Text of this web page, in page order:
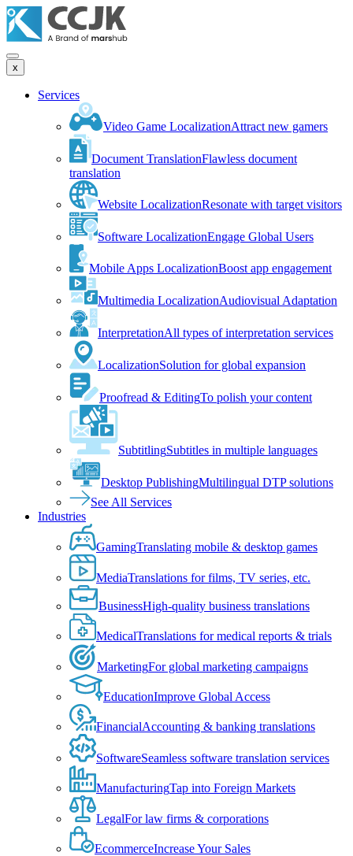
x
Services
Video Game LocalizationAttract new gamers
Document TranslationFlawless document
translation
Website LocalizationResonate with target visitors
Software LocalizationEngage Global Users
Mobile Apps LocalizationBoost app engagement
Multimedia LocalizationAudiovisual Adaptation
InterpretationAll types of interpretation services
LocalizationSolution for global expansion
Proofread & EditingTo polish your content
SubtitlingSubtitles in multiple languages
Desktop PublishingMultilingual DTP solutions
See All Services
Industries
GamingTranslating mobile & desktop games
MediaTranslations for films, TV series, etc.
BusinessHigh-quality business translations
MedicalTranslations for medical reports & trials
MarketingFor global marketing campaigns
EducationImprove Global Access
FinancialAccounting & banking translations
SoftwareSeamless software translation services
ManufacturingTap into Foreign Markets
LegalFor law firms & corporations
EcommerceIncrease Your Sales